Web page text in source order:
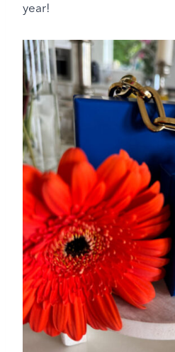
year!